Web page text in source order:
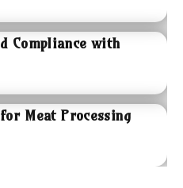
Compliance with
Meat Processing